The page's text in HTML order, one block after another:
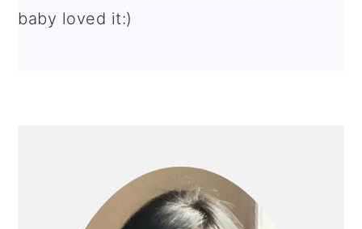
baby loved it:)
SIDEBAR